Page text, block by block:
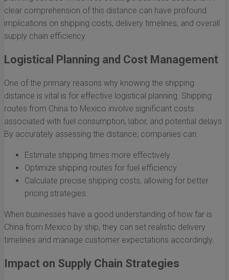
clear comprehension of this distance can have profound
implications on shipping costs, delivery timelines, and overall
supply chain efficiency.
Logistical Planning and Cost Management
One of the primary reasons why knowing the shipping
distance is vital is for effective logistical planning. Shipping
routes from China to Mexico involve significant costs
associated with fuel consumption, labor, and potential delays.
By accurately assessing the distance, companies can:
Estimate shipping times more effectively.
Optimize shipping routes for fuel efficiency.
Calculate precise shipping costs, allowing for better
pricing strategies.
When businesses have a good understanding of how far is
China from Mexico by ship, they can set realistic delivery
timelines and manage customer expectations accordingly.
Impact on Supply Chain Strategies